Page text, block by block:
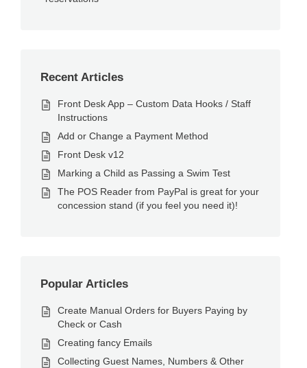
Recent Articles
Front Desk App – Custom Data Hooks / Staff
Instructions
Add or Change a Payment Method
Front Desk v12
Marking a Child as Passing a Swim Test
The POS Reader from PayPal is great for your
concession stand (if you feel you need it)!
Popular Articles
Create Manual Orders for Buyers Paying by
Check or Cash
Creating fancy Emails
Collecting Guest Names, Numbers & Other